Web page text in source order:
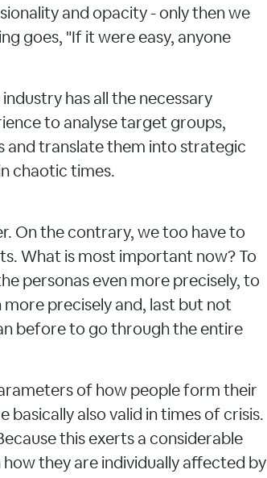
and opacity - only then we
goes, "If it were easy, anyone
has all the necessary
to analyse target groups,
translate them into strategic
chaotic times.
On the contrary, we too have to
What is most important now? To
personas even more precisely, to
precisely and, last but not
before to go through the entire
of how people form their
also valid in times of crisis.
this exerts a considerable
they are individually affected by